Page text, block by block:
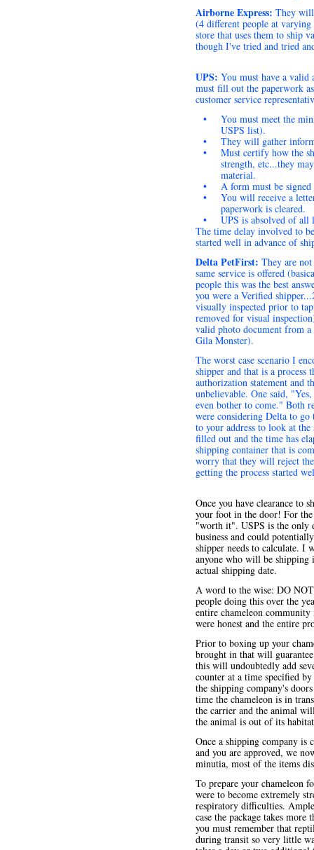
Airborne Express: They will
(4 different people at
store that uses them to ship
though I've tried and tried
UPS: You must have a valid
must fill out the paperwork
customer service
•
You must meet the
USPS list).
•
They will gather
•
Must certify how the
strength, etc...they
material.
•
A form must be
•
You will receive a
paperwork is cleared.
•
UPS is absolved of all
The time delay involved to
started well in advance of
Delta PetFirst: They are
same service is offered
people this was the best
you were a Verified
visually inspected prior to
removed for visual
valid photo document from a
Gila Monster).
The worst case scenario I
shipper and that is a process
authorization statement and
unbelievable. One said,
even bother to come." Both
were considering Delta to
to your address to look at
filled out and the time has
shipping container that is
worry that they will reject
getting the process started
Once you have clearance to
your foot in the door! For
"worth it". USPS is the only
business and could
shipper needs to calculate. I
anyone who will be
actual shipping date.
A word to the wise: DO
people doing this over the
entire chameleon
were honest and the entire
Prior to boxing up your
brought in that will
this will undoubtedly add
counter at a time specified
the shipping company's
time the chameleon is in
the carrier and the animal
the animal is out of its
Once a shipping company
and you are approved, we
minutia, most of the items
To prepare your chameleon
were to become extremely
respiratory difficulties.
case the package takes
you must remember that
during transit so very little